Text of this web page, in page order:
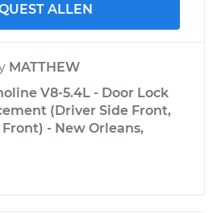
ALLEN
MATTHEW
V8-5.4L - Door Lock
(Driver Side Front,
- New Orleans,